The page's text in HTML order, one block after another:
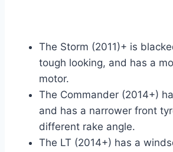
The Storm (2011)+ is
tough looking, and has a
motor.
The Commander (2014+)
and has a narrower front
different rake angle.
The LT (2014+) has a